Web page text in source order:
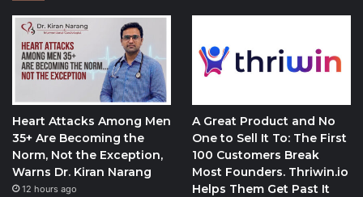
Heart Attacks Among Men
35+ Are Becoming the
Norm, Not the Exception,
Warns Dr. Kiran Narang
12 hours ago
A Great Product and No
One to Sell It To: The First
100 Customers Break
Most Founders. Thriwin.io
Helps Them Get Past It